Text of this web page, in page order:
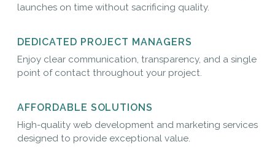
launches on time without sacrificing quality.
DEDICATED PROJECT MANAGERS
Enjoy clear communication, transparency, and a single
point of contact throughout your project.
AFFORDABLE SOLUTIONS
High-quality web development and marketing services
designed to provide exceptional value.